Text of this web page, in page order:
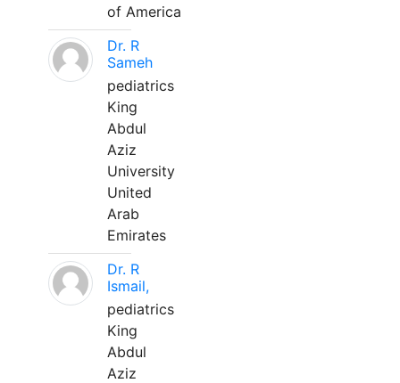
of America
Dr. R
Sameh
pediatrics
King
Abdul
Aziz
University
United
Arab
Emirates
Dr. R
Ismail,
pediatrics
King
Abdul
Aziz